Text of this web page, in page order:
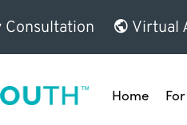
Virtual
Home